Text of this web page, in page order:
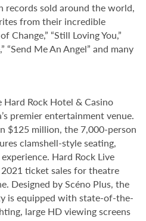
sold around the world,
from their incredible
Change,” “Still Loving You,”
“Send Me An Angel” and many
Hard Rock Hotel & Casino
premier entertainment venue.
$125 million, the 7,000-person
clamshell-style seating,
Hard Rock Live
ticket sales for theatre
Designed by Scéno Plus, the
is equipped with state-of-the-
large HD viewing screens